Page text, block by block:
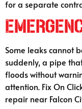
for a separate
Some leaks cannot
suddenly, a pipe
floods without
attention. Fix On
repair near Falcon